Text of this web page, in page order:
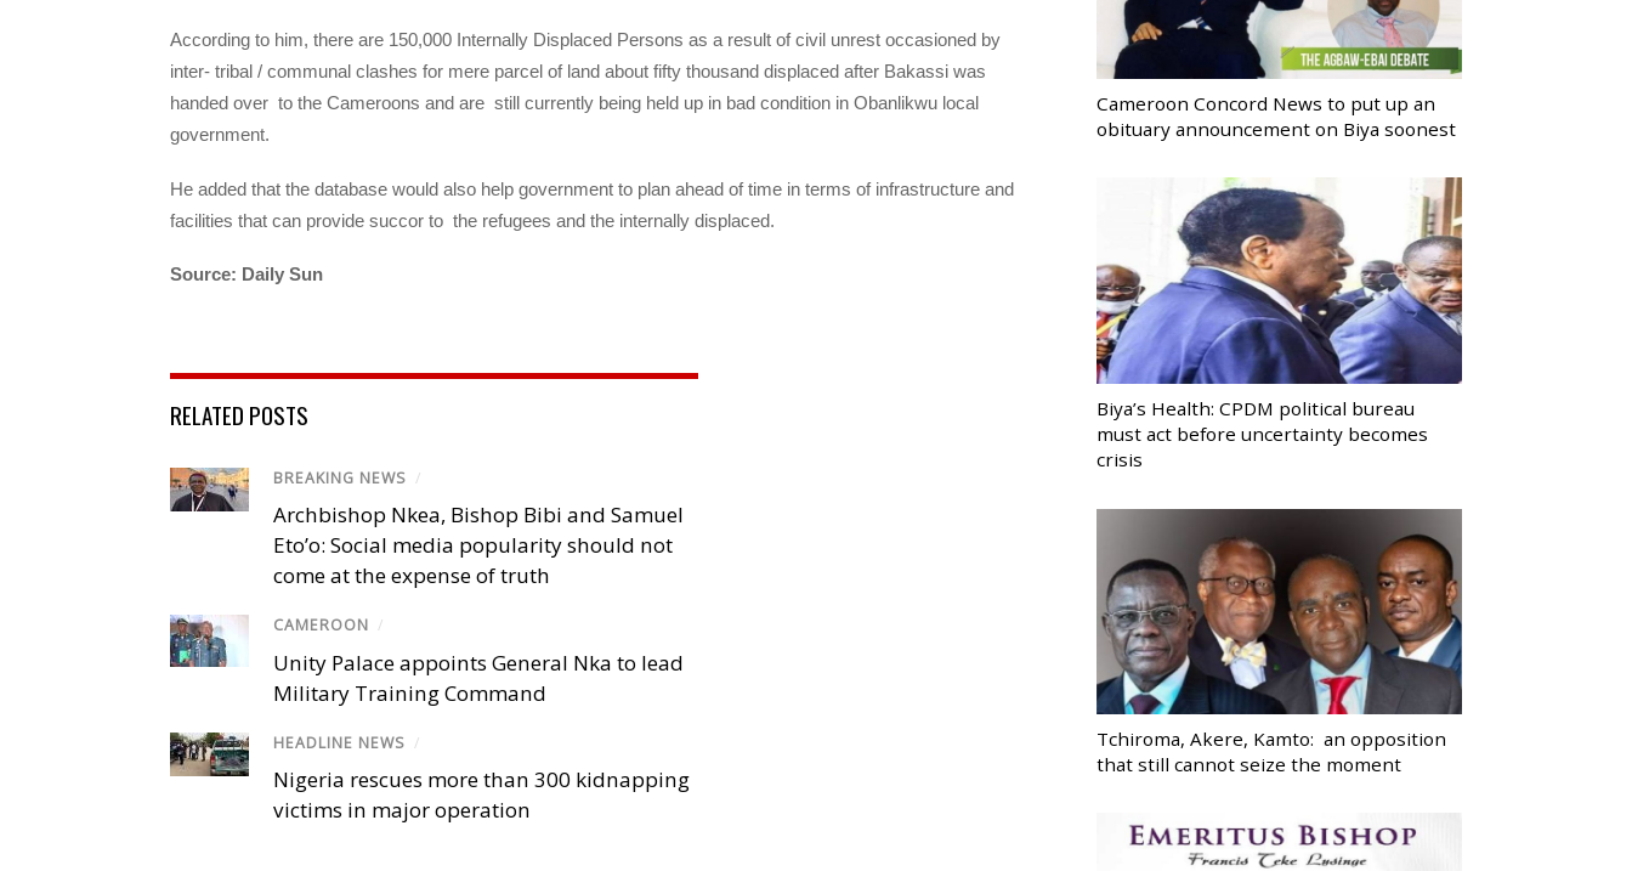
According to him, there are 150,000 Internally Displaced Persons as a result of civil unrest occasioned by
inter- tribal / communal clashes for mere parcel of land about fifty thousand displaced after Bakassi was
handed over to the Cameroons and are still currently being held up in bad condition in Obanlikwu local
government.
He added that the database would also help government to plan ahead of time in terms of infrastructure and
facilities that can provide succor to the refugees and the internally displaced.
Source: Daily Sun
RELATED POSTS
BREAKING NEWS /
Archbishop Nkea, Bishop Bibi and Samuel
Eto’o: Social media popularity should not
come at the expense of truth
CAMEROON /
Unity Palace appoints General Nka to lead
Military Training Command
HEADLINE NEWS /
Nigeria rescues more than 300 kidnapping
victims in major operation
Cameroon Concord News to put up an
obituary announcement on Biya soonest
Biya’s Health: CPDM political bureau
must act before uncertainty becomes
crisis
Tchiroma, Akere, Kamto: an opposition
that still cannot seize the moment